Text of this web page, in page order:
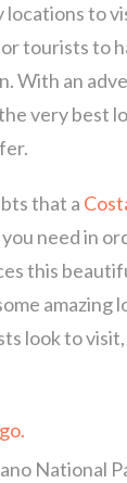
locations to
tourists to
With an
very best
that a
need in
this
amazing
look to
National